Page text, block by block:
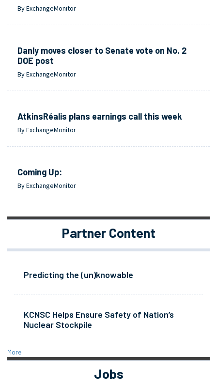
By ExchangeMonitor
Danly moves closer to Senate vote on No. 2
DOE post
By ExchangeMonitor
AtkinsRéalis plans earnings call this week
By ExchangeMonitor
Coming Up:
By ExchangeMonitor
Partner Content
Predicting the (un)knowable
KCNSC Helps Ensure Safety of Nation’s
Nuclear Stockpile
More
Jobs